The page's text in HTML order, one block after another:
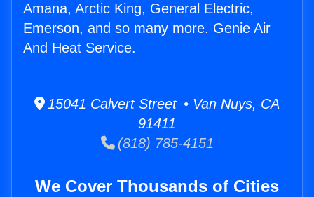
Amana, Arctic King, General Electric,
Emerson, and so many more. Genie Air
And Heat Service.
15041 Calvert Street • Van Nuys, CA
91411
(818) 785-4151
We Cover Thousands of Cities